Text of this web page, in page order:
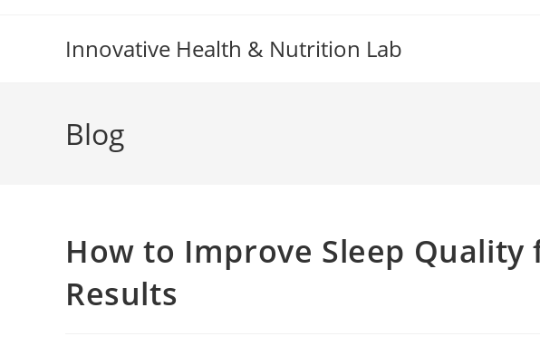
Innovative Health & Nutrition Lab
Blog
How to Improve Sleep Quality
Results